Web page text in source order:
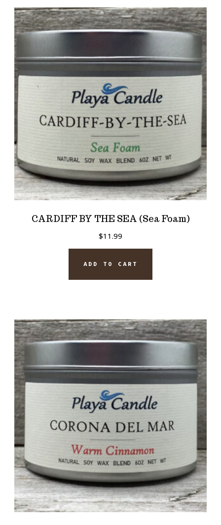
CARDIFF BY THE SEA (Sea Foam)
$11.99
ADD TO CART